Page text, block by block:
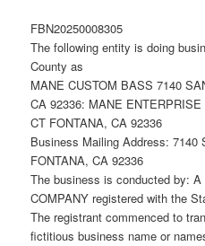
FBN20250008305
The following entity is doing
County as
MANE CUSTOM BASS 7140
CA 92336: MANE
CT FONTANA, CA 92336
Business Mailing Address: 7140
FONTANA, CA 92336
The business is conducted by:
COMPANY registered with the
The registrant commenced to
fictitious business name or